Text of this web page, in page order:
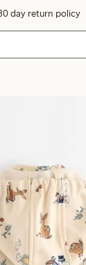
day return policy